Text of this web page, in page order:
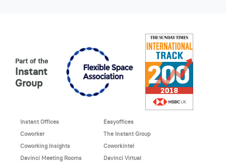
Part of the
Instant
Group
Instant Offices
Easyoffices
Coworker
The Instant Group
Coworking Insights
Coworkintel
Davinci Meeting Rooms
Davinci Virtual